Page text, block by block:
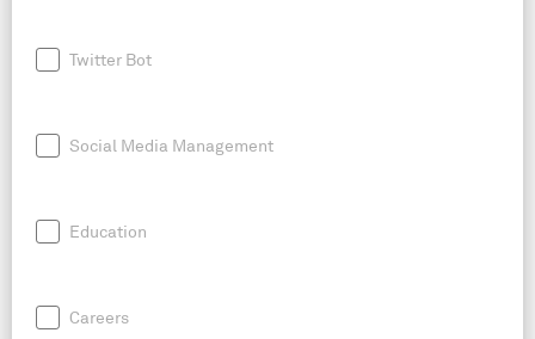
Twitter Bot
Social Media Management
Education
Careers